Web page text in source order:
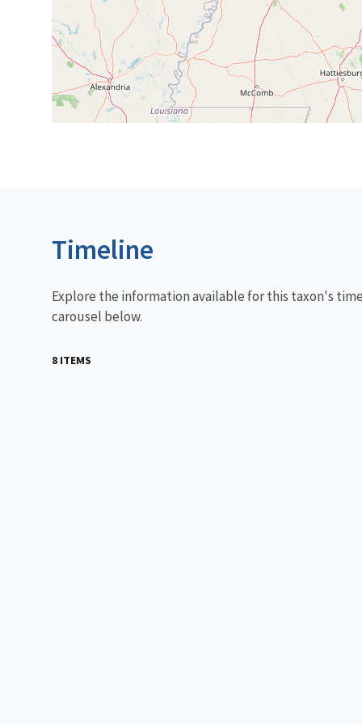
Timeline
Explore the information available for this taxon's
carousel below.
8 ITEMS